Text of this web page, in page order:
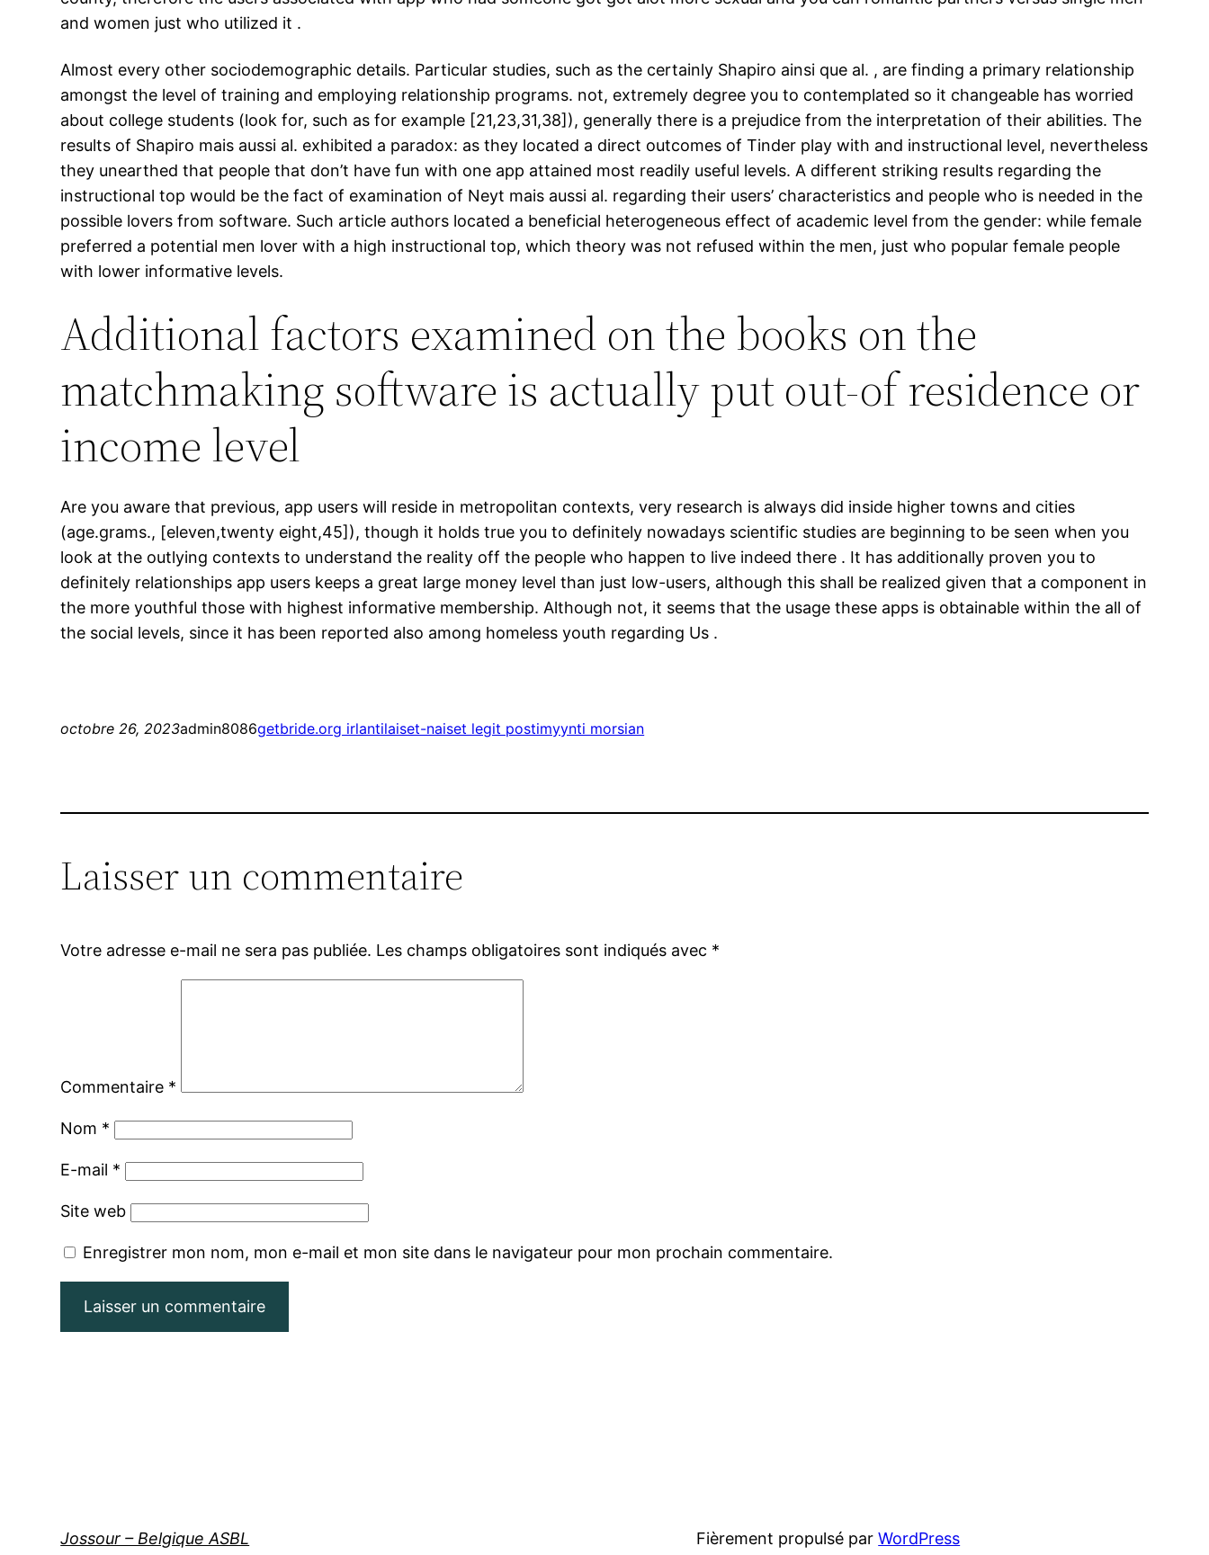
and women just who utilized it .
Almost every other sociodemographic details. Particular studies, such as the certainly Shapiro ainsi que al. , are finding a primary relationship
amongst the level of training and employing relationship programs. not, extremely degree you to contemplated so it changeable has worried
about college students (look for, such as for example [21,23,31,38]), generally there is a prejudice from the interpretation of their abilities. The
results of Shapiro mais aussi al. exhibited a paradox: as they located a direct outcomes of Tinder play with and instructional level, nevertheless
they unearthed that people that don’t have fun with one app attained most readily useful levels. A different striking results regarding the
instructional top would be the fact of examination of Neyt mais aussi al. regarding their users’ characteristics and people who is needed in the
possible lovers from software. Such article authors located a beneficial heterogeneous effect of academic level from the gender: while female
preferred a potential men lover with a high instructional top, which theory was not refused within the men, just who popular female people
with lower informative levels.
Additional factors examined on the books on the
matchmaking software is actually put out-of residence or
income level
Are you aware that previous, app users will reside in metropolitan contexts, very research is always did inside higher towns and cities
(age.grams., [eleven,twenty eight,45]), though it holds true you to definitely nowadays scientific studies are beginning to be seen when you
look at the outlying contexts to understand the reality off the people who happen to live indeed there . It has additionally proven you to
definitely relationships app users keeps a great large money level than just low-users, although this shall be realized given that a component in
the more youthful those with highest informative membership. Although not, it seems that the usage these apps is obtainable within the all of
the social levels, since it has been reported also among homeless youth regarding Us .
octobre 26, 2023admin8086getbride.org irlantilaiset-naiset legit postimyynti morsian
Laisser un commentaire
Votre adresse e-mail ne sera pas publiée. Les champs obligatoires sont indiqués avec *
Commentaire *
Nom *
E-mail *
Site web
Enregistrer mon nom, mon e-mail et mon site dans le navigateur pour mon prochain commentaire.
Jossour – Belgique ASBL Fièrement propulsé parWordPress